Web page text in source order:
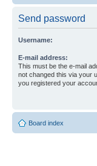
Send password
Username:
E-mail address:
This must be the e-mail
not changed this via your
you registered your
Board index